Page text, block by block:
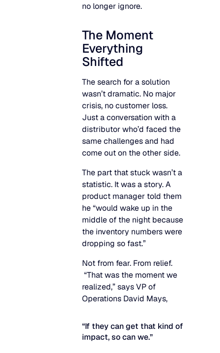
no longer ignore.
The Moment
Everything
Shifted
The search for a solution
wasn’t dramatic. No major
crisis, no customer loss.
Just a conversation with a
distributor who’d faced the
same challenges and had
come out on the other side.
The part that stuck wasn’t a
statistic. It was a story. A
product manager told them
he “would wake up in the
middle of the night because
the inventory numbers were
dropping so fast.”
Not from fear. From relief.
“That was the moment we
realized,” says VP of
Operations David Mays,
“If they can get that kind of
impact, so can we.”